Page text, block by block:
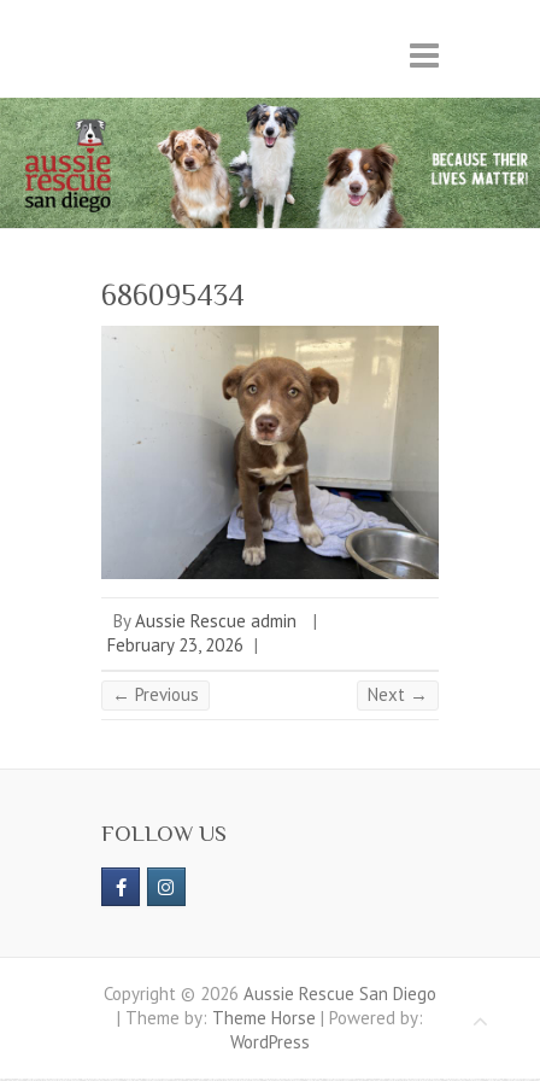
686095434
ByAussie Rescue admin
|
February 23, 2026 |
← Previous Next →
FOLLOW US
Copyright © 2026 Aussie Rescue San Diego
| Theme by: Theme Horse | Powered by:
WordPress